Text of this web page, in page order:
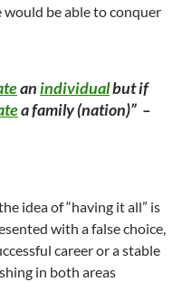
would be able to conquer
anindividualbut if
a family (nation)” –
idea of “having it all” is
with a false choice,
career or a stable
in both areas